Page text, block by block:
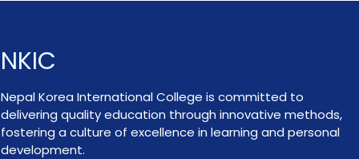
NKIC
Nepal Korea International College is committed to
delivering quality education through innovative methods,
fostering a culture of excellence in learning and personal
development.